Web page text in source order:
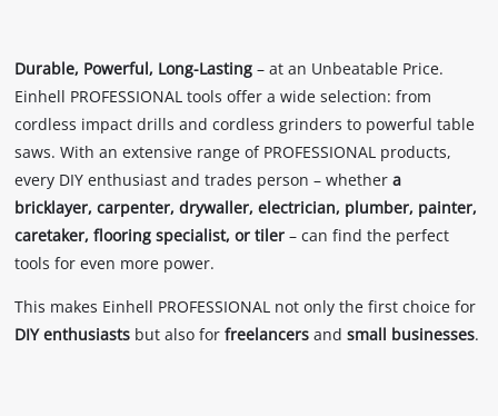
Durable, Powerful, Long-Lasting– at an Unbeatable Price.
Einhell PROFESSIONAL tools offer a wide selection: from
cordless impact drills and cordless grinders to powerful table
saws. With an extensive range of PROFESSIONAL products,
every DIY enthusiast and trades person – whethera
bricklayer, carpenter, drywaller, electrician, plumber, painter,
caretaker, flooring specialist, or tiler – can find the perfect
tools for even more power.
This makes Einhell PROFESSIONAL not only the first choice for
DIY enthusiasts but also forfreelancers andsmall businesses.